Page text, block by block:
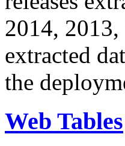
2014,
extracted
the
Web Tables